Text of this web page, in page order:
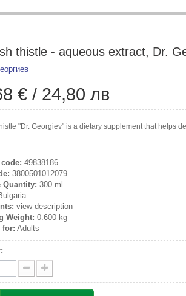
thistle - aqueous extract, Dr.
€ / 24,80 лв
"Dr. Georgiev" is a dietary supplement that helps
49838186
3800501012079
Quantity: 300 ml
view description
Weight: 0.600 kg
for: Adults